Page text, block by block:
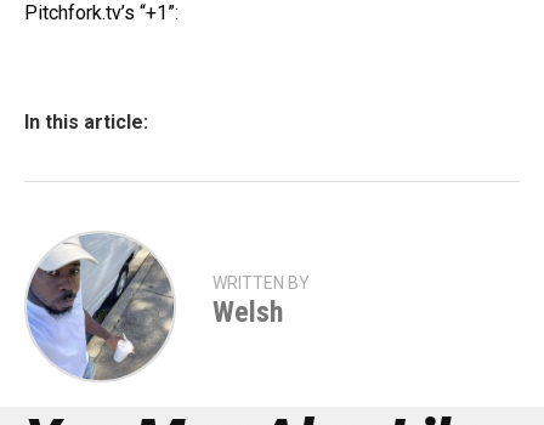
Pitchfork.tv’s “+1”:
In this article:
WRITTEN BY
Welsh